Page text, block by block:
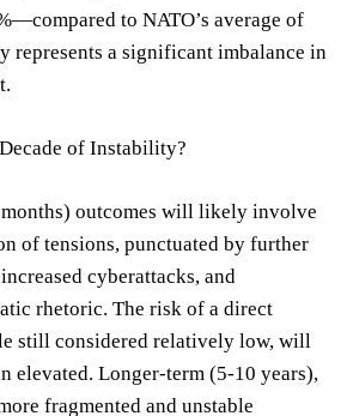
to NATO’s average of
represents a significant imbalance in
of Instability?
outcomes will likely involve
of tensions, punctuated by further
cyberattacks, and
rhetoric. The risk of a direct
still considered relatively low, will
elevated. Longer-term (5-10 years),
fragmented and unstable